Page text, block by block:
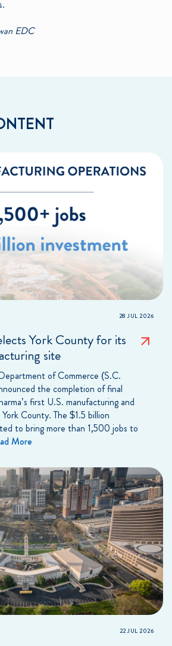
EDC
28 JUL 2026
York County for its
site
of Commerce (S.C.
the completion of final
first U.S. manufacturing and
County. The $1.5 billion
to bring more than 1,500 jobs to
More
22 JUL 2026